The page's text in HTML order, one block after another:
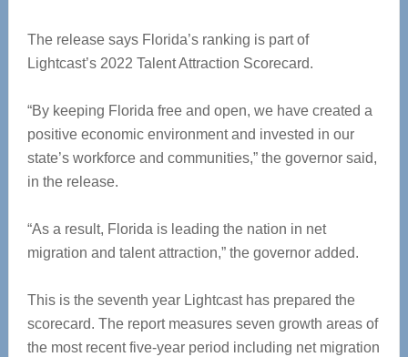
The release says Florida’s ranking is part of
Lightcast’s 2022 Talent Attraction Scorecard.
“By keeping Florida free and open, we have created a
positive economic environment and invested in our
state’s workforce and communities,” the governor said,
in the release.
“As a result, Florida is leading the nation in net
migration and talent attraction,” the governor added.
This is the seventh year Lightcast has prepared the
scorecard. The report measures seven growth areas of
the most recent five-year period including net migration